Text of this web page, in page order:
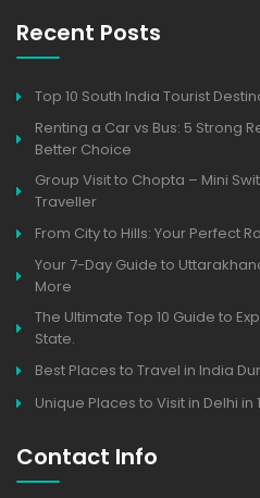
Recent Posts
Top 10 South India Tourist
Renting a Car vs Bus: 5 Strong
Better Choice
Group Visit to Chopta – Mini
Traveller
From City to Hills: Your Perfect
Your 7-Day Guide to
More
The Ultimate Top 10 Guide to
State.
Best Places to Travel in India
Unique Places to Visit in Delhi in
Contact Info